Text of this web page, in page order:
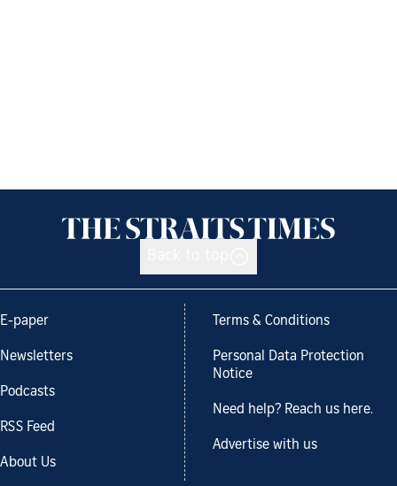
E-paper
Newsletters
Podcasts
RSS Feed
About Us
Terms & Conditions
Personal Data Protection
Notice
Need help? Reach us here.
Advertise with us